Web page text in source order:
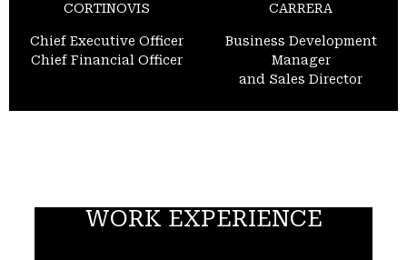
CORTINOVIS
Chief Executive Officer
Chief Financial Officer
CARRERA
Business Development
Manager
and Sales Director
WORK EXPERIENCE